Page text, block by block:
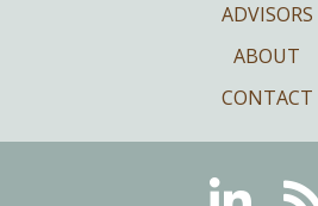
ADVISORS
ABOUT
CONTACT
LinkedinRSS